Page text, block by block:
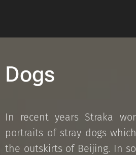
Dogs
In recent years Straka
portraits of stray dogs
the outskirts of Beijing. In